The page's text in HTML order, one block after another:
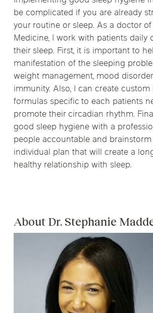
be complicated if you are already
your routine or sleep. As a doctor
Medicine, I work with patients daily
their sleep. First, it is important to
manifestation of the sleeping
weight management, mood
immunity. Also, I can create custom
formulas specific to each patients
promote their circadian rhythm.
good sleep hygiene with a
people accountable and
individual plan that will create a
healthy relationship with sleep.
About Dr. Stephanie